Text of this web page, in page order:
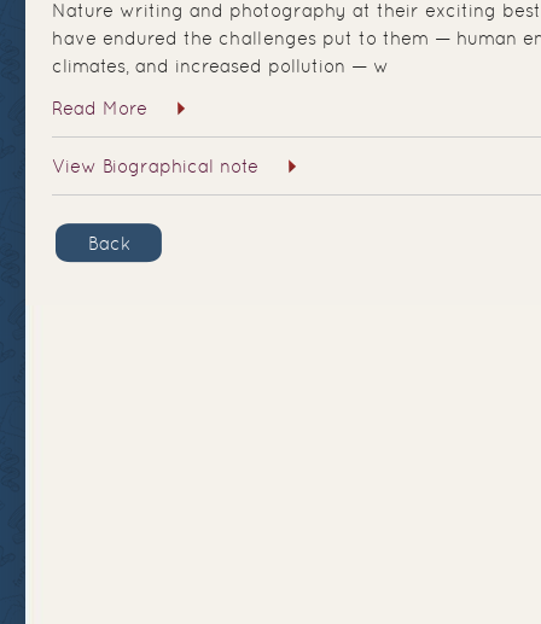
Nature writing and photography at their exciting
have endured the challenges put to them — human
climates, and increased pollution — w
Read More
View Biographical note
Back